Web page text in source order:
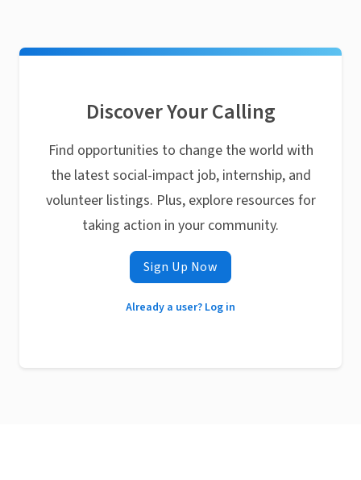
Discover Your Calling
Find opportunities to change the world with
the latest social-impact job, internship, and
volunteer listings. Plus, explore resources for
taking action in your community.
Sign Up Now
Already a user? Log in